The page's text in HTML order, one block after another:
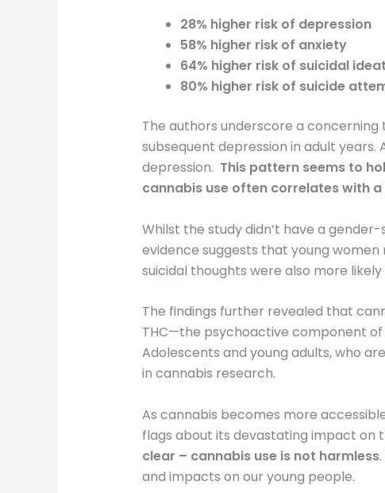
28% higher risk of depression
58% higher risk of anxiety
64% higher risk of suicidal
80% higher risk of suicide
The authors underscore a
subsequent depression in adult
depression. This pattern seems to
cannabis use often correlates with
Whilst the study didn’t have a
evidence suggests that young
suicidal thoughts were also more
The findings further revealed that
THC—the psychoactive component
Adolescents and young adults, who
in cannabis research.
As cannabis becomes more
flags about its devastating impact on
clear – cannabis use is not harmless
and impacts on our young people.